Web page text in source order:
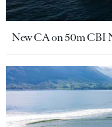
New CA on 50m CBI